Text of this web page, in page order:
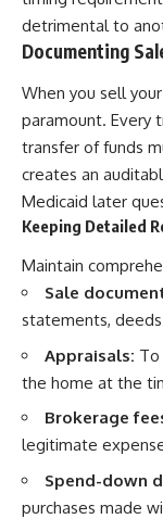
detrimental to
Documenting
When you sell
paramount. Every
transfer of funds
creates an
Medicaid later
Keeping Detailed
Maintain
Sale
statements,
Appraisals:
the home at the
Brokerage
legitimate
Spend-down
purchases made